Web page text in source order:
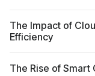
The Impact of
Efficiency
The Rise of Smart